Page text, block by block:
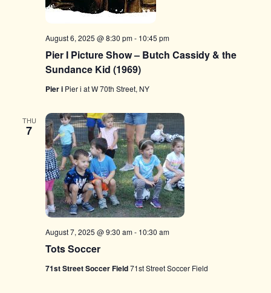
Pier I Picture Show – Butch Cassidy & the
Sundance Kid (1969)
August 6, 2025 @ 8:30 pm- 10:45 pm
Pier i Pier i at W 70th Street, NY
THU
7
Tots Soccer
August 7, 2025 @ 9:30 am- 10:30 am
71st Street Soccer Field71st Street Soccer Field